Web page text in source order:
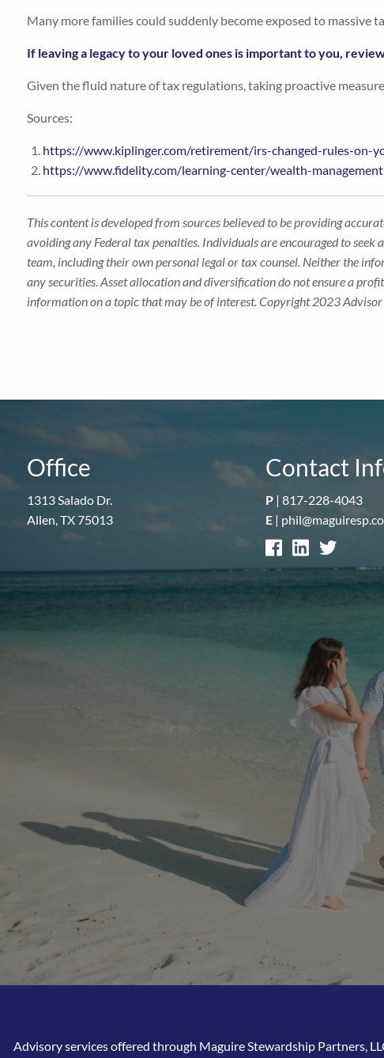
Many more families could suddenly become exposed to massive
If leaving a legacy to your loved ones is important to you,
Given the fluid nature of tax regulations, taking proactive
Sources:
https://www.kiplinger.com/retirement/irs-changed-rules-on-
https://www.fidelity.com/learning-center/wealth-
This content is developed from sources believed to be providing
avoiding any Federal tax penalties. Individuals are encouraged to
team, including their own personal legal or tax counsel. Neither the
any securities. Asset allocation and diversification do not ensure a
information on a topic that may be of interest. Copyright 2023 Advisor
Office
1313 Salado Dr.
Allen, TX 75013
Contact
P | 817-228-4043
E |
Advisory services offered through Maguire Stewardship Partners,